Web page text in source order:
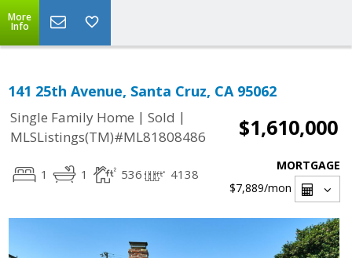
More
Info
141 25th Avenue, Santa Cruz, CA 95062
Single Family Home | Sold |
MLSListings(TM)#ML81808486
$1,610,000
1 1 536 4138
MORTGAGE
$7,889/mon